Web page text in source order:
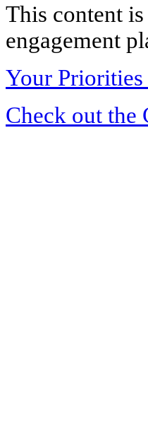
This content
engagement
Your
Check out the